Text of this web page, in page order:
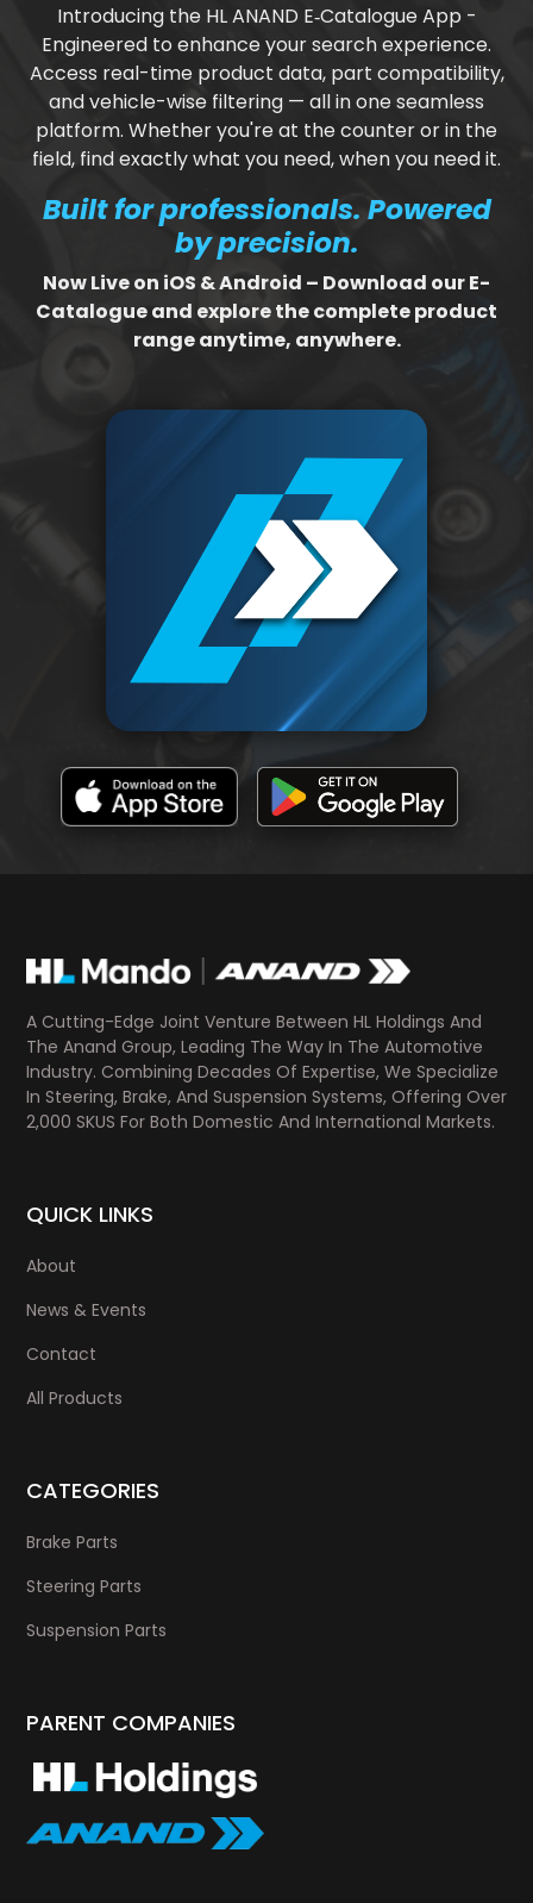
Introducing the HL ANAND E‑Catalogue App -
Engineered to enhance your search experience.
Access real-time product data, part compatibility,
and vehicle-wise filtering — all in one seamless
platform. Whether you're at the counter or in the
field, find exactly what you need, when you need it.
Built for professionals. Powered
by precision.
Now Live on iOS & Android – Download our E-
Catalogue and explore the complete product
range anytime, anywhere.
A Cutting-Edge Joint Venture Between HL Holdings And
The Anand Group, Leading The Way In The Automotive
Industry. Combining Decades Of Expertise, We Specialize
In Steering, Brake, And Suspension Systems, Offering Over
2,000 SKUS For Both Domestic And International Markets.
QUICK LINKS
About
News & Events
Contact
All Products
CATEGORIES
Brake Parts
Steering Parts
Suspension Parts
PARENT COMPANIES